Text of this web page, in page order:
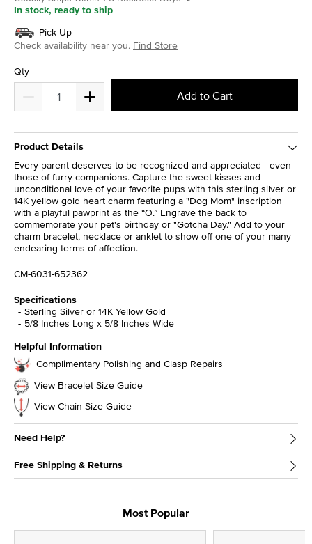
In stock, ready to ship
Pick Up
Check availability near you. Find Store
Qty
Add to Cart
Product Details
Every parent deserves to be recognized and appreciated—even
those of furry companions. Capture the sweet kisses and
unconditional love of your favorite pups with this sterling silver or
14K yellow gold heart charm featuring a "Dog Mom" inscription
with a playful pawprint as the “O.” Engrave the back to
commemorate your pet's birthday or "Gotcha Day." Add to your
charm bracelet, necklace or anklet to show off one of your many
endearing terms of affection.
CM-6031-652362
Specifications
Sterling Silver or 14K Yellow Gold
5/8 Inches Long x 5/8 Inches Wide
Helpful Information
Complimentary Polishing and Clasp Repairs
View Bracelet Size Guide
View Chain Size Guide
Need Help?
Free Shipping & Returns
Most Popular